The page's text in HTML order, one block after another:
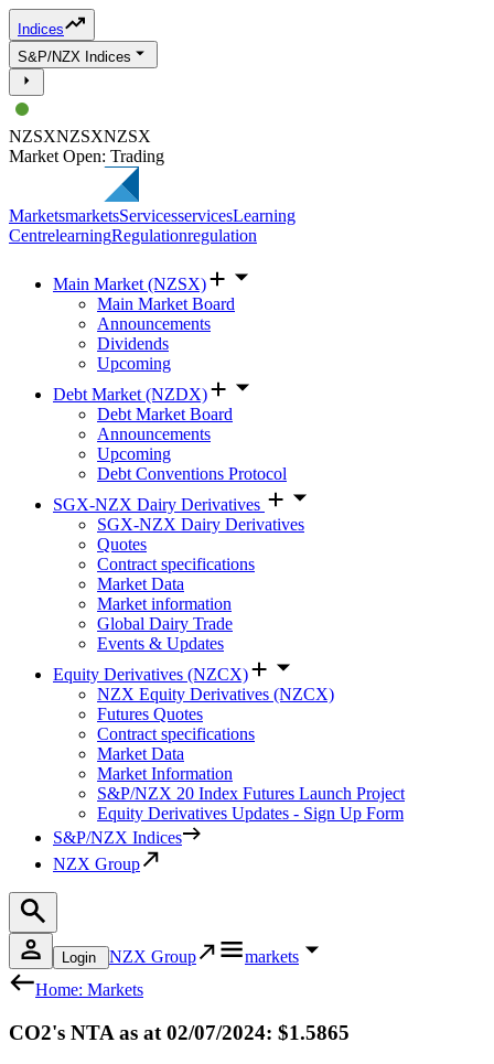
Indices
S&P/NZX Indices
NZSXNZSXNZSX
Market Open: Trading
MarketsmarketsServicesservicesLearning
CentrelearningRegulationregulation
Main Market (NZSX)
Main Market Board
Announcements
Dividends
Upcoming
Debt Market (NZDX)
Debt Market Board
Announcements
Upcoming
Debt Conventions Protocol
SGX-NZX Dairy Derivatives
SGX-NZX Dairy Derivatives
Quotes
Contract specifications
Market Data
Market information
Global Dairy Trade
Events & Updates
Equity Derivatives (NZCX)
NZX Equity Derivatives (NZCX)
Futures Quotes
Contract specifications
Market Data
Market Information
S&P/NZX 20 Index Futures Launch Project
Equity Derivatives Updates - Sign Up Form
S&P/NZX Indices
NZX Group
Login NZX Group
markets
Home: Markets
CO2's NTA as at 02/07/2024: $1.5865